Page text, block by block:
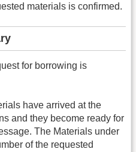
materials is confirmed.
for borrowing is
have arrived at the
and they become ready for
The Materials under
of the requested